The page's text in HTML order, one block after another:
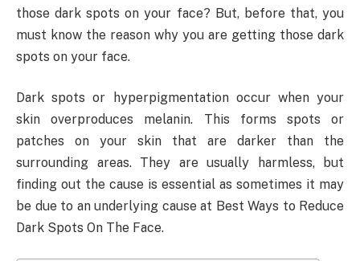
those dark spots on your face? But, before that, you
must know the reason why you are getting those dark
spots on your face.
Dark spots or hyperpigmentation occur when your
skin overproduces melanin. This forms spots or
patches on your skin that are darker than the
surrounding areas. They are usually harmless, but
finding out the cause is essential as sometimes it may
be due to an underlying cause at Best Ways to Reduce
Dark Spots On The Face.